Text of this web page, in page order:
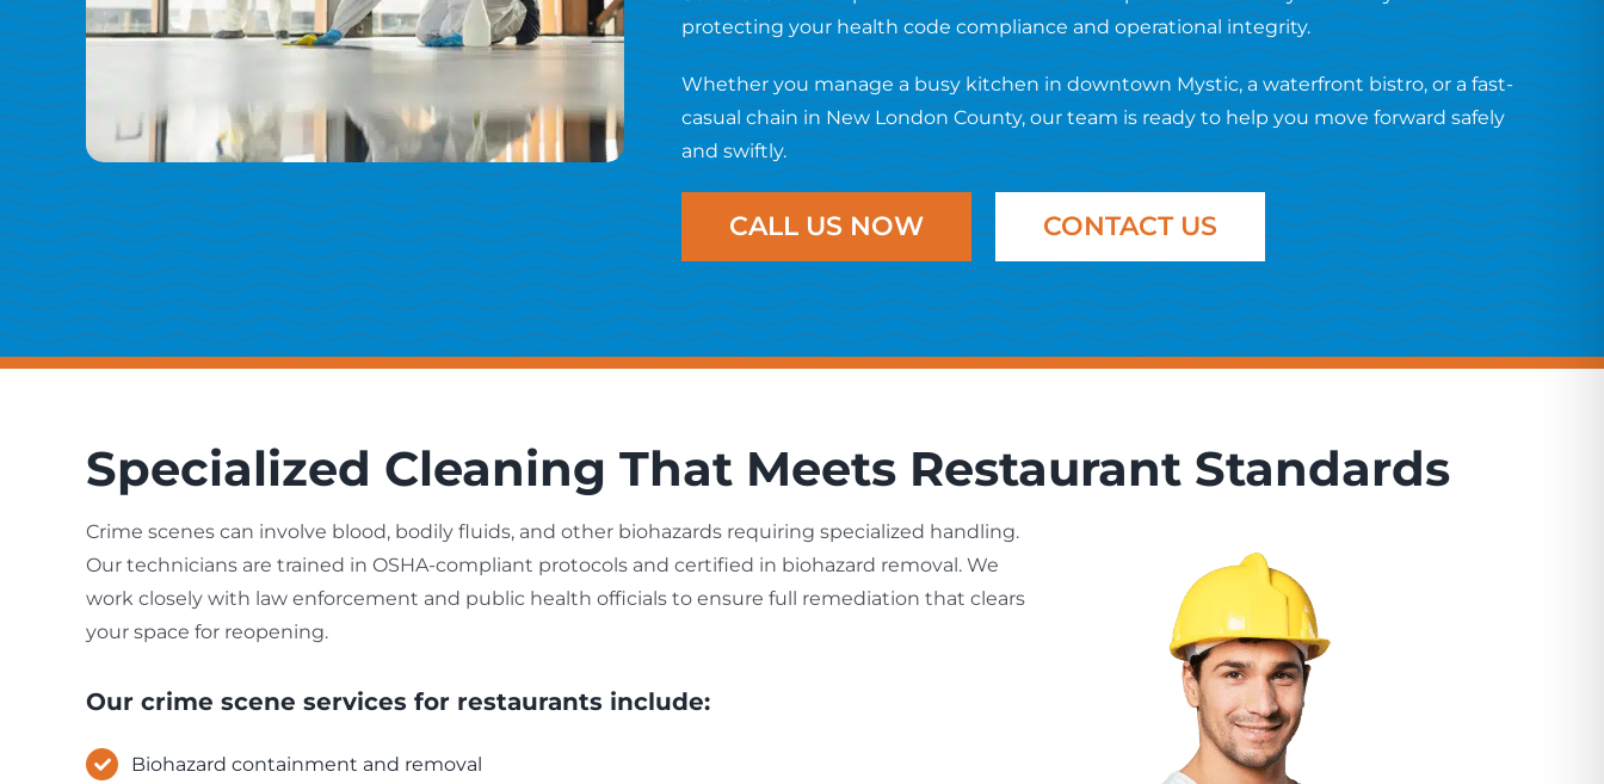
protecting your health code compliance and operational integrity.
Whether you manage a busy kitchen in downtown Mystic, a waterfront bistro, or a fast-
casual chain in New London County, our team is ready to help you move forward safely
and swiftly.
CALL US NOW CONTACT US
Specialized Cleaning That Meets Restaurant Standards
Crime scenes can involve blood, bodily fluids, and other biohazards requiring specialized handling.
Our technicians are trained in OSHA-compliant protocols and certified in biohazard removal. We
work closely with law enforcement and public health officials to ensure full remediation that clears
your space for reopening.
Our crime scene services for restaurants include:
Biohazard containment and removal